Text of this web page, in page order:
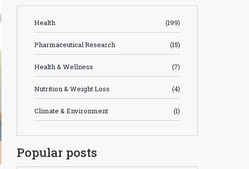
Health (199)
Pharmaceutical Research (15)
Health & Wellness (7)
Nutrition & Weight Loss (4)
Climate & Environment (1)
Popular posts